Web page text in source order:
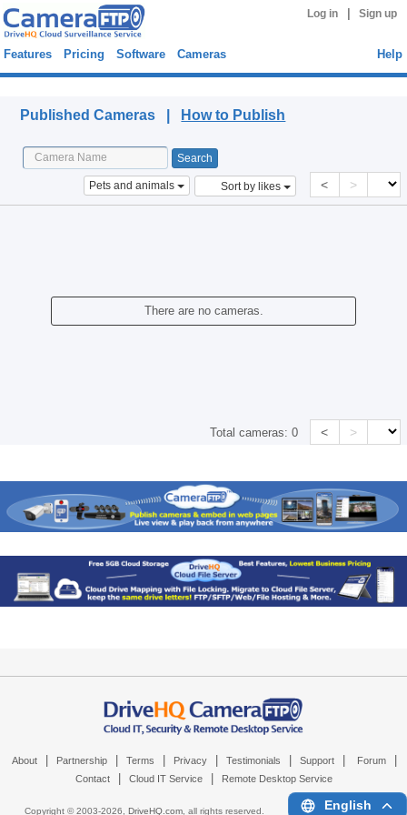
Log in Sign up
Features Pricing Software Cameras Help
Published Cameras | How to Publish
Pets and animals Sort by likes < >
There are no cameras.
Total cameras:0 < >
About Partnership Terms Privacy Testimonials Support Forum
Contact Cloud IT Service Remote Desktop Service
Copyright © 2003-2026, DriveHQ.com, all rights reserved. English